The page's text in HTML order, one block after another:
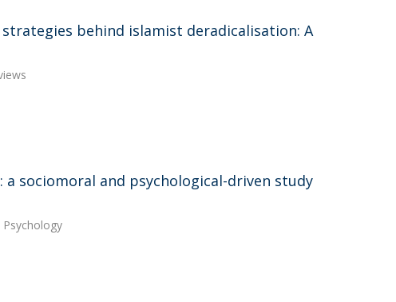
strategies behind islamist deradicalisation: A
a sociomoral and psychological-driven study